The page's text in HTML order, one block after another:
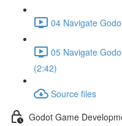
04 Navigate
05 Navigate
(2:42)
Source files
Godot Game